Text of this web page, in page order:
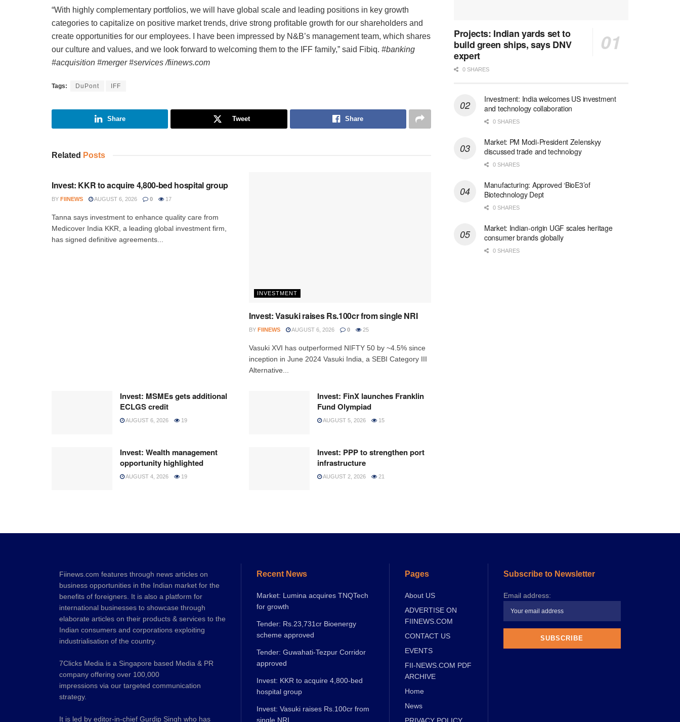
“With highly complementary portfolios, we will have global scale and leading positions in key growth
categories to capitalize on positive market trends, drive strong profitable growth for our shareholders and
create opportunities for our employees. I have been impressed by N&B’s management team, which shares
our culture and values, and we look forward to welcoming them to the IFF family,” said Fibiq. #banking
#acquisition #merger #services /fiinews.com
Tags: DuPont IFF
Share Tweet Share
Related Posts
Invest: KKR to acquire 4,800-bed hospital group
BY FIINEWS AUGUST 6, 2026 0 17
Tanna says investment to enhance quality care from
Medicover India KKR, a leading global investment firm,
has signed definitive agreements...
INVESTMENT
Invest: Vasuki raises Rs.100cr from single NRI
BY FIINEWS AUGUST 6, 2026 0 25
Vasuki XVI has outperformed NIFTY 50 by ~4.5% since
inception in June 2024 Vasuki India, a SEBI Category III
Alternative...
Invest: MSMEs gets additional
ECLGS credit
AUGUST 6, 2026 19
Invest: FinX launches Franklin
Fund Olympiad
AUGUST 5, 2026 15
Invest: Wealth management
opportunity highlighted
AUGUST 4, 2026 19
Invest: PPP to strengthen port
infrastructure
AUGUST 2, 2026 21
Projects: Indian yards set to
build green ships, says DNV
expert
0 SHARES
Investment: India welcomes US investment
and technology collaboration
0 SHARES
Market: PM Modi-President Zelenskyy
discussed trade and technology
0 SHARES
Manufacturing: Approved ‘BioE3’of
Biotechnology Dept
0 SHARES
Market: Indian-origin UGF scales heritage
consumer brands globally
0 SHARES
Fiinews.com features through news articles on
business opportunities in the Indian market for the
benefits of foreigners. It is also a platform for
international businesses to showcase through
elaborate articles on their products & services to the
Indian consumers and corporations exploiting
industrialisation of the country.
7Clicks Media is a Singapore based Media & PR
company offering over 100,000
impressions via our targeted communication
strategy.
It is led by editor-in-chief Gurdip Singh who has
Recent News
Market: Lumina acquires TNQTech
for growth
Tender: Rs.23,731cr Bioenergy
scheme approved
Tender: Guwahati-Tezpur Corridor
approved
Invest: KKR to acquire 4,800-bed
hospital group
Invest: Vasuki raises Rs.100cr from
single NRI
Pages
About US
ADVERTISE ON
FIINEWS.COM
CONTACT US
EVENTS
FII-NEWS.COM PDF
ARCHIVE
Home
News
Subscribe to Newsletter
Email address: